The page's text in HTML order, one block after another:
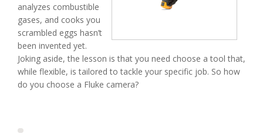
analyzes combustible
gases, and cooks you
scrambled eggs hasn’t
been invented yet.
Joking aside, the lesson is that you need choose a tool that,
while flexible, is tailored to tackle your specific job. So how
do you choose a Fluke camera?